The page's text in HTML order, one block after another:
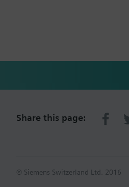
Share this page:
© Siemens Switzerland Ltd. 2016